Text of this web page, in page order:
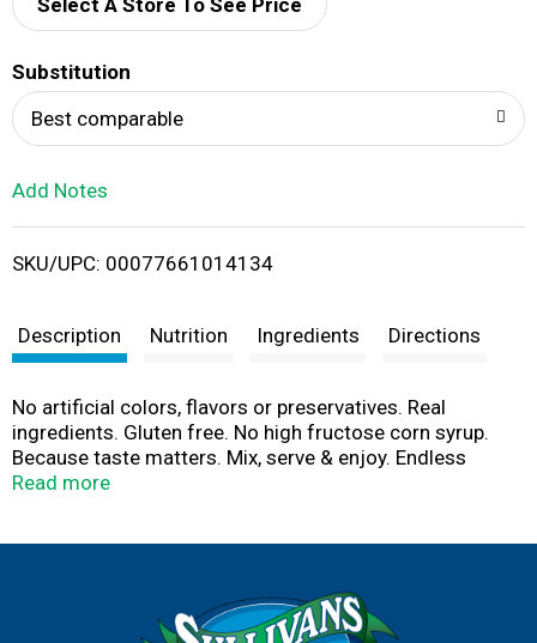
d
i
t
Select A Store To See Price
Substitution
Best comparable
Add Notes
SKU/UPC: 00077661014134
Description Nutrition Ingredients Directions
No artificial colors, flavors or preservatives. Real
ingredients. Gluten free. No high fructose corn syrup.
Because taste matters. Mix, serve & enjoy. Endless
options at litehousefoods.com. Crafted with care. 100%
Read more